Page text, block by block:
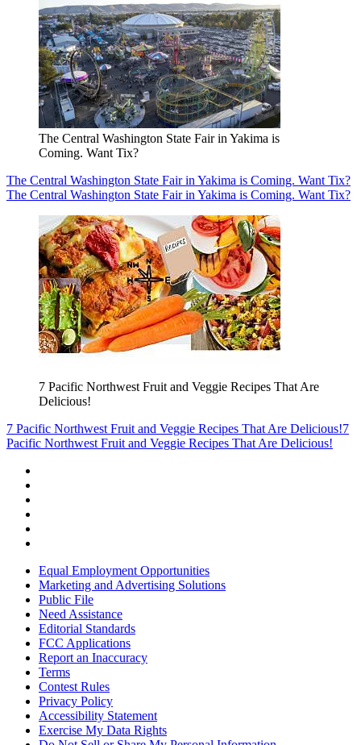
The Central Washington State Fair in Yakima is
Coming. Want Tix?
The Central Washington State Fair in Yakima is Coming. Want Tix?
The Central Washington State Fair in Yakima is Coming. Want Tix?
7 Pacific Northwest Fruit and Veggie Recipes That Are
Delicious!
7 Pacific Northwest Fruit and Veggie Recipes That Are Delicious!7
Pacific Northwest Fruit and Veggie Recipes That Are Delicious!
Equal Employment Opportunities
Marketing and Advertising Solutions
Public File
Need Assistance
Editorial Standards
FCC Applications
Report an Inaccuracy
Terms
Contest Rules
Privacy Policy
Accessibility Statement
Exercise My Data Rights